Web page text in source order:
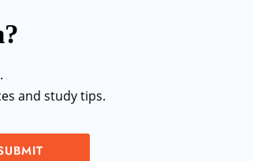
and study tips.